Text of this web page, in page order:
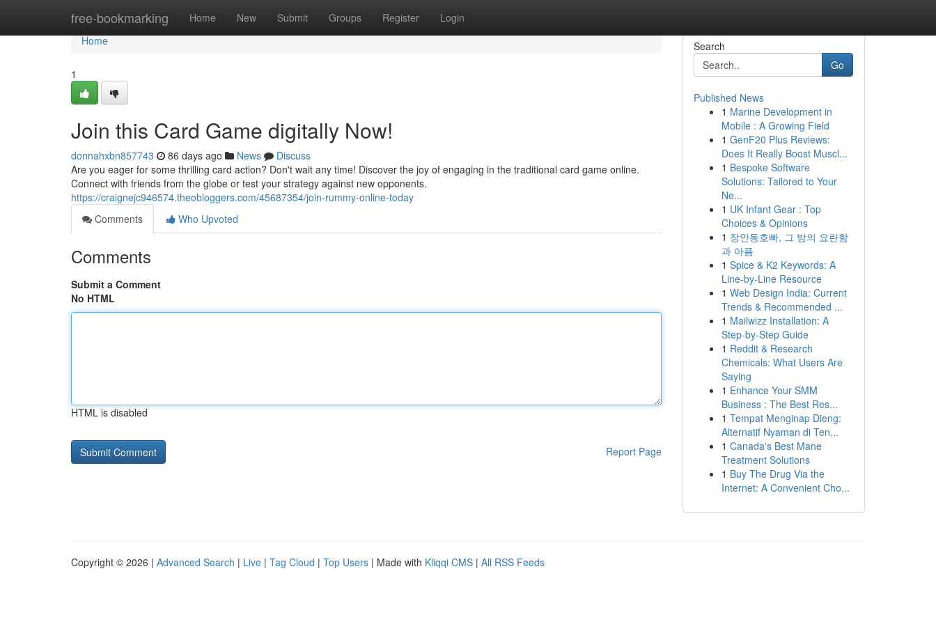
free-bookmarking Home New Submit Groups Register Login
Home
Home
1
Join this Card Game digitally Now!
donnahxbn857743 86 days ago News
Discuss
Are you eager for some thrilling card action? Don't wait any time! Discover the joy of engaging in the traditional card game online.
Connect with friends from the globe or test your strategy against new opponents.
https://craignejc946574.theobloggers.com/45687354/join-rummy-online-today
Comments
Who Upvoted
Comments
Submit a Comment
No HTML
HTML is disabled
Report Page
Search
Go
Published News
1 Marine Development in
Mobile : A Growing Field
1 GenF20 Plus Reviews:
Does It Really Boost Muscl...
1 Bespoke Software
Solutions: Tailored to Your
Ne...
1 UK Infant Gear : Top
Choices & Opinions
1 장안동호빠, 그 밤의 요란함
과 아픔
1 Spice & K2 Keywords: A
Line-by-Line Resource
1 Web Design India: Current
Trends & Recommended ...
1 Mailwizz Installation: A
Step-by-Step Guide
1 Reddit & Research
Chemicals: What Users Are
Saying
1 Enhance Your SMM
Business : The Best Res...
1 Tempat Menginap Dieng:
Alternatif Nyaman di Ten...
1 Canada's Best Mane
Treatment Solutions
1 Buy The Drug Via the
Internet: A Convenient Cho...
Copyright © 2026 | Advanced Search | Live | Tag Cloud | Top Users | Made with Kliqqi CMS | All RSS Feeds